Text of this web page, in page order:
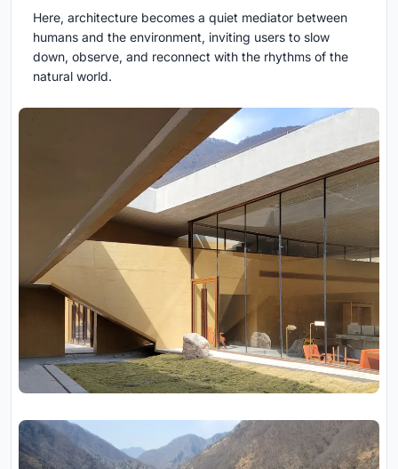
Here, architecture becomes a quiet mediator between
humans and the environment, inviting users to slow
down, observe, and reconnect with the rhythms of the
natural world.